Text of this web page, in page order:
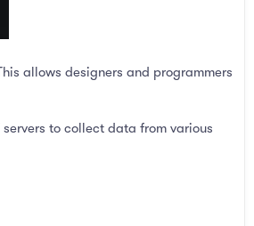
allows designers and programmers
to collect data from various